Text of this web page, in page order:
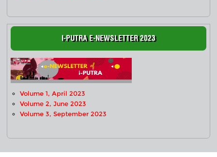
I-PUTRA E-NEWSLETTER 2023
Volume 1, April 2023
Volume 2, June 2023
Volume 3, September 2023